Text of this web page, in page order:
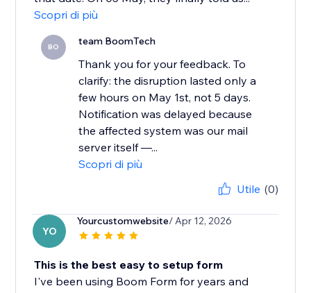
Scopri di più
BO team BoomTech
Thank you for your feedback. To
clarify: the disruption lasted only a
few hours on May 1st, not 5 days.
Notification was delayed because
the affected system was our mail
server itself —...
Scopri di più
Utile (0)
YO
Yourcustomwebsite/ Apr 12, 2026
This is the best easy to setup form
I've been using Boom Form for years and